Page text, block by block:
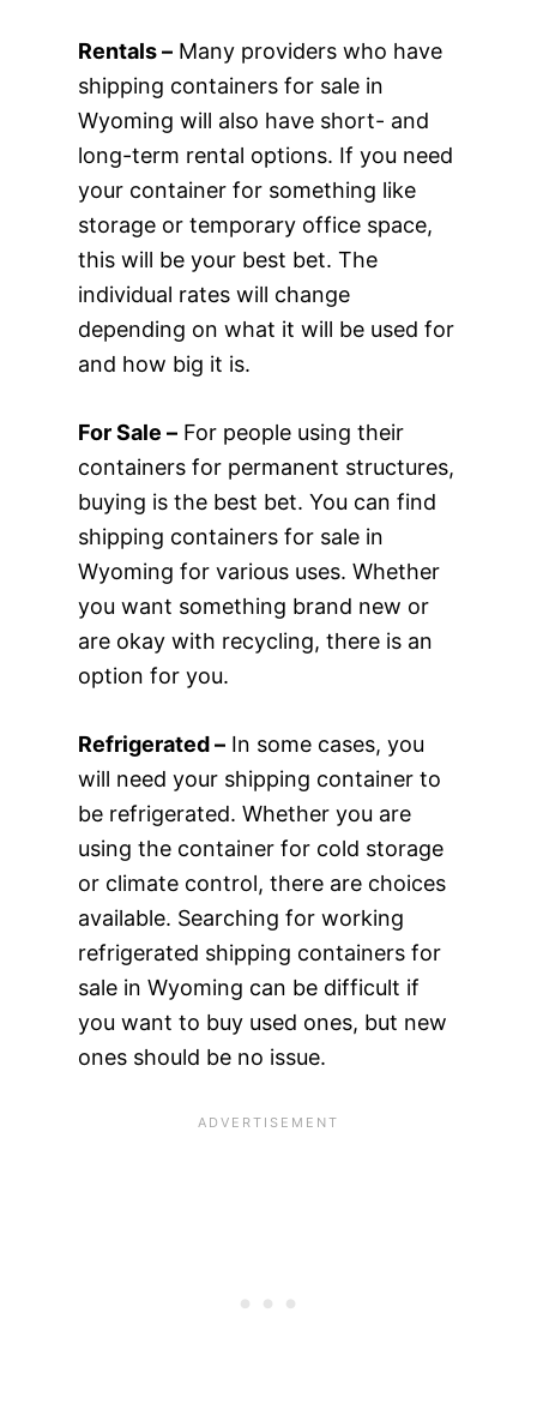
Rentals –Many providers who have
shipping containers for sale in
Wyoming will also have short- and
long-term rental options. If you need
your container for something like
storage or temporary office space,
this will be your best bet. The
individual rates will change
depending on what it will be used for
and how big it is.
For Sale –For people using their
containers for permanent structures,
buying is the best bet. You can find
shipping containers for sale in
Wyoming for various uses. Whether
you want something brand new or
are okay with recycling, there is an
option for you.
Refrigerated –In some cases, you
will need your shipping container to
be refrigerated. Whether you are
using the container for cold storage
or climate control, there are choices
available. Searching for working
refrigerated shipping containers for
sale in Wyoming can be difficult if
you want to buy used ones, but new
ones should be no issue.